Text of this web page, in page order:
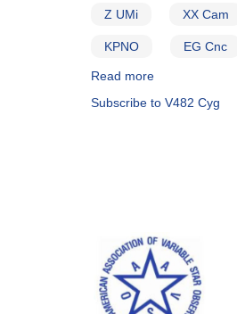
Z UMi XX Cam
KPNO EG Cnc
Read more
Notice
Cancri
AND
Request
to
monitor
Subscribe to V482 Cyg